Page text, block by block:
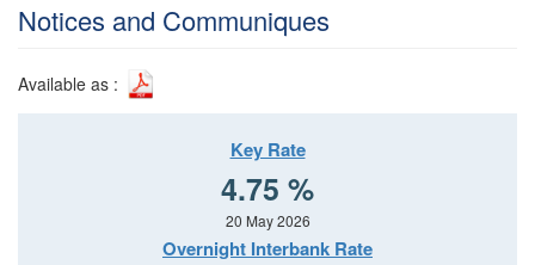
Notices and Communiques
Available as :
Key Rate
4.75 %
20 May 2026
Overnight Interbank Rate